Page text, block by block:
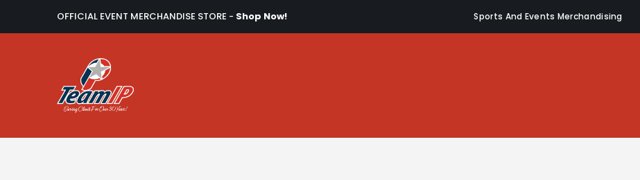
OFFICIAL EVENT MERCHANDISE STORE - Shop Now! Sports And Events Merchandising